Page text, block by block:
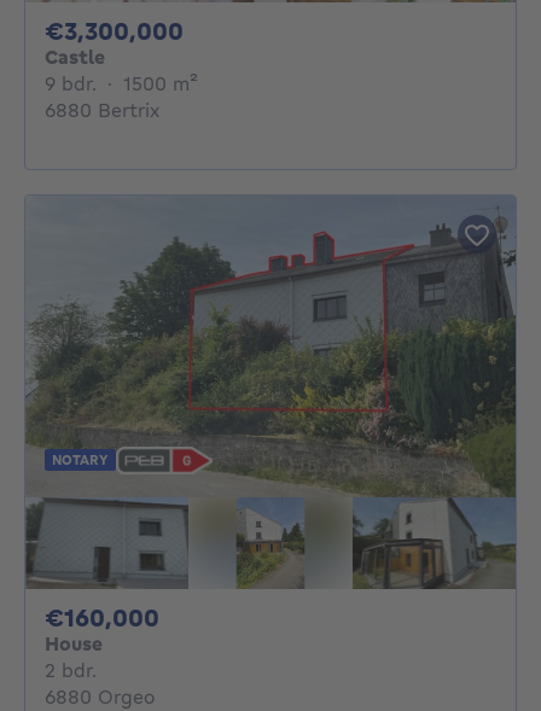
€3,300,000
Castle
9 bdr. 9 bedrooms
· 1500 m²
6880 Bertrix
NOTARY
€160,000
House
2 bdr.
6880 Orgeo